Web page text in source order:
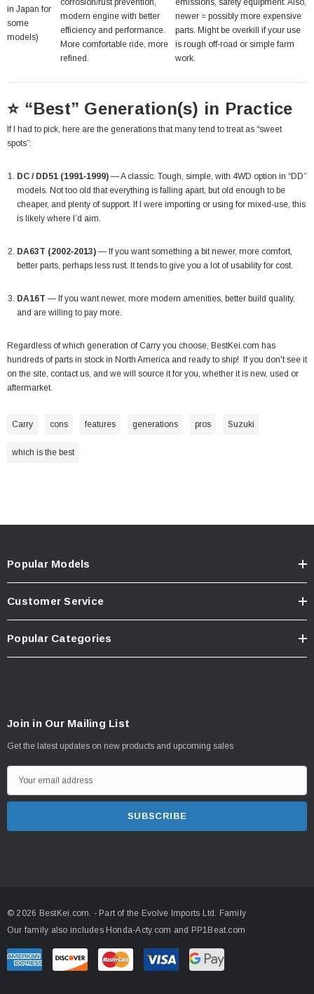
in Japan for
some
models)
corrosion/rust prevention,
modern engine with better
efficiency and performance.
More comfortable ride, more
refined.
emissions, safety equipment. Also,
newer = possibly more expensive
parts. Might be overkill if your use
is rough off‑road or simple farm
work.
⭐ “Best” Generation(s) in Practice
If I had to pick, here are the generations that many tend to treat as “sweet
spots”:
DC / DD51 (1991‑1999)— A classic. Tough, simple, with 4WD option in “DD”
models. Not too old that everything is falling apart, but old enough to be
cheaper, and plenty of support. If I were importing or using for mixed‐use, this
is likely where I’d aim.
DA63T (2002‑2013)— If you want something a bit newer, more comfort,
better parts, perhaps less rust. It tends to give you a lot of usability for cost.
DA16T — If you want newer, more modern amenities, better build quality,
and are willing to pay more.
Regardless of which generation of Carry you choose, BestKei.com has
hundreds of parts in stock in North America and ready to ship! If you don't see it
on the site, contact us, and we will source it for you, whether it is new, used or
aftermarket.
Carry cons features generations pros Suzuki
which is the best
Popular Models
Customer Service
Popular Categories
Join in Our Mailing List
Get the latest updates on new products and upcoming sales
m
r
e
s
s
© 2026 BestKei.com. - Part of the Evolve Imports Ltd. Family
Our family also includes Honda-Acty.com and PP1Beat.com